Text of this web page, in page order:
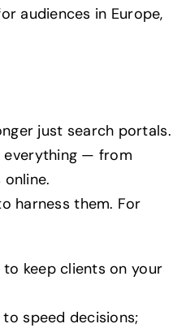
audiences in Europe,
just search portals.
everything — from
harness them. For
keep clients on your
speed decisions;